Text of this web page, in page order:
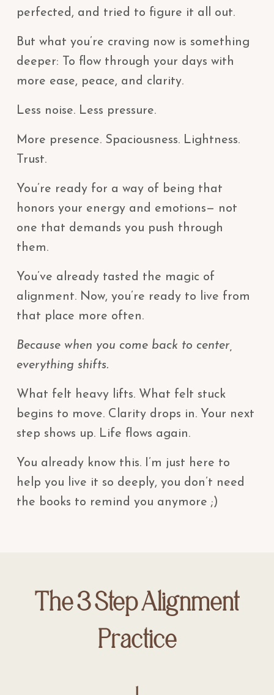
perfected, and tried to figure it all out.
But what you’re craving now is something
deeper: To flow through your days with
more ease, peace, and clarity.
Less noise. Less pressure.
More presence. Spaciousness. Lightness.
Trust.
You’re ready for a way of being that
honors your energy and emotions— not
one that demands you push through
them.
You’ve already tasted the magic of
alignment. Now, you’re ready to live from
that place more often.
Because when you come back to center,
everything shifts.
What felt heavy lifts. What felt stuck
begins to move. Clarity drops in. Your next
step shows up. Life flows again.
You already know this. I’m just here to
help you live it so deeply, you don’t need
the books to remind you anymore ;)
The 3 Step Alignment
Practice